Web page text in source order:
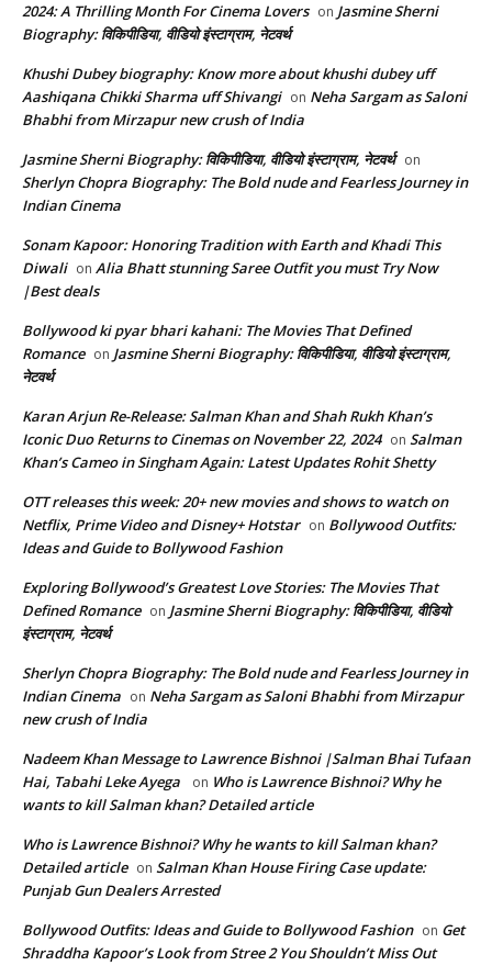
2024: A Thrilling Month For Cinema Lovers on Jasmine Sherni
Biography: विकिपीडिया, वीडियो इंस्टाग्राम, नेटवर्थ
Khushi Dubey biography: Know more about khushi dubey uff
Aashiqana Chikki Sharma uff Shivangi on Neha Sargam as Saloni
Bhabhi from Mirzapur new crush of India
Jasmine Sherni Biography: विकिपीडिया, वीडियो इंस्टाग्राम, नेटवर्थ on
Sherlyn Chopra Biography: The Bold nude and Fearless Journey in
Indian Cinema
Sonam Kapoor: Honoring Tradition with Earth and Khadi This
Diwali on Alia Bhatt stunning Saree Outfit you must Try Now
|Best deals
Bollywood ki pyar bhari kahani: The Movies That Defined
Romance on Jasmine Sherni Biography: विकिपीडिया, वीडियो इंस्टाग्राम,
नेटवर्थ
Karan Arjun Re-Release: Salman Khan and Shah Rukh Khan’s
Iconic Duo Returns to Cinemas on November 22, 2024 on Salman
Khan’s Cameo in Singham Again: Latest Updates Rohit Shetty
OTT releases this week: 20+ new movies and shows to watch on
Netflix, Prime Video and Disney+ Hotstar on Bollywood Outfits:
Ideas and Guide to Bollywood Fashion
Exploring Bollywood’s Greatest Love Stories: The Movies That
Defined Romance on Jasmine Sherni Biography: विकिपीडिया, वीडियो
इंस्टाग्राम, नेटवर्थ
Sherlyn Chopra Biography: The Bold nude and Fearless Journey in
Indian Cinema on Neha Sargam as Saloni Bhabhi from Mirzapur
new crush of India
Nadeem Khan Message to Lawrence Bishnoi |Salman Bhai Tufaan
Hai, Tabahi Leke Ayega
on Who is Lawrence Bishnoi? Why he
wants to kill Salman khan? Detailed article
Who is Lawrence Bishnoi? Why he wants to kill Salman khan?
Detailed article on Salman Khan House Firing Case update:
Punjab Gun Dealers Arrested
Bollywood Outfits: Ideas and Guide to Bollywood Fashion on Get
Shraddha Kapoor’s Look from Stree 2 You Shouldn’t Miss Out